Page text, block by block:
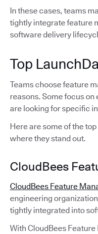
In these cases, teams
tightly integrate feature
software delivery
Top
Teams choose feature
reasons. Some focus
are looking for specific
Here are some of the
where they stand out.
CloudBees
CloudBees Feature
engineering
tightly integrated into
With CloudBees